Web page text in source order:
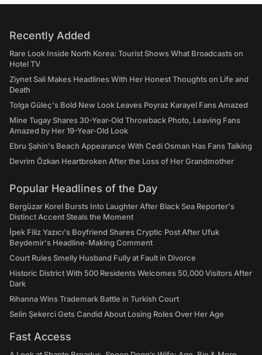
Recently Added
Rare Look Inside North Korea: Tourist Shows What Broadcasts on
Hotel TV
Ziynet Sali Makes Headlines With Her Honest Thoughts on Life and
Death
Tolga Güleç's Bold New Look Leaves Poyraz Karayel Fans Amazed
Mine Tugay Shares 30-Year-Old Throwback Photo, Leaving Fans
Amazed by Her 19-Year-Old Look
Ebru Şahin's Beach Appearance With Cedi Osman Has Fans Talking
Devrim Özkan Heartbroken After the Loss of Her Grandmother
Popular Headlines of the Day
Bergüzar Korel Bursts Into Laughter After Black Sea Reporter's
Distinct Accent Steals the Moment
İpek Filiz Yazıcı's Boyfriend Shares Cryptic Post After Ufuk
Beydemir's Headline-Making Comment
Court Rules Smelly Husband Fully at Fault in Divorce
Historic District With 500 Residents Welcomes 50,000 Visitors After
Dark
Rihanna Wins Trademark Battle in Turkish Court
Selin Şekerci Gets Candid About Losing Roles Over Her Age
Fast Access